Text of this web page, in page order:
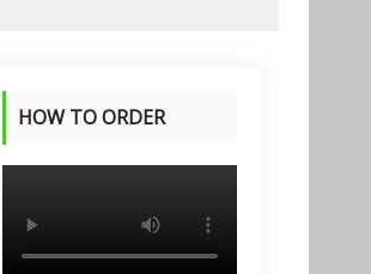
HOW TO ORDER
PRODUCTS